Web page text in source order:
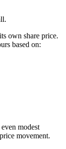
own share price.
based on:
modest
movement.